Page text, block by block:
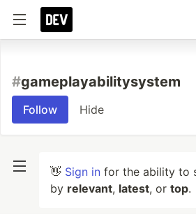
#gameplayabilitysystem
Follow Hide
👋 Sign in for the ability to
by relevant, latest, or top.